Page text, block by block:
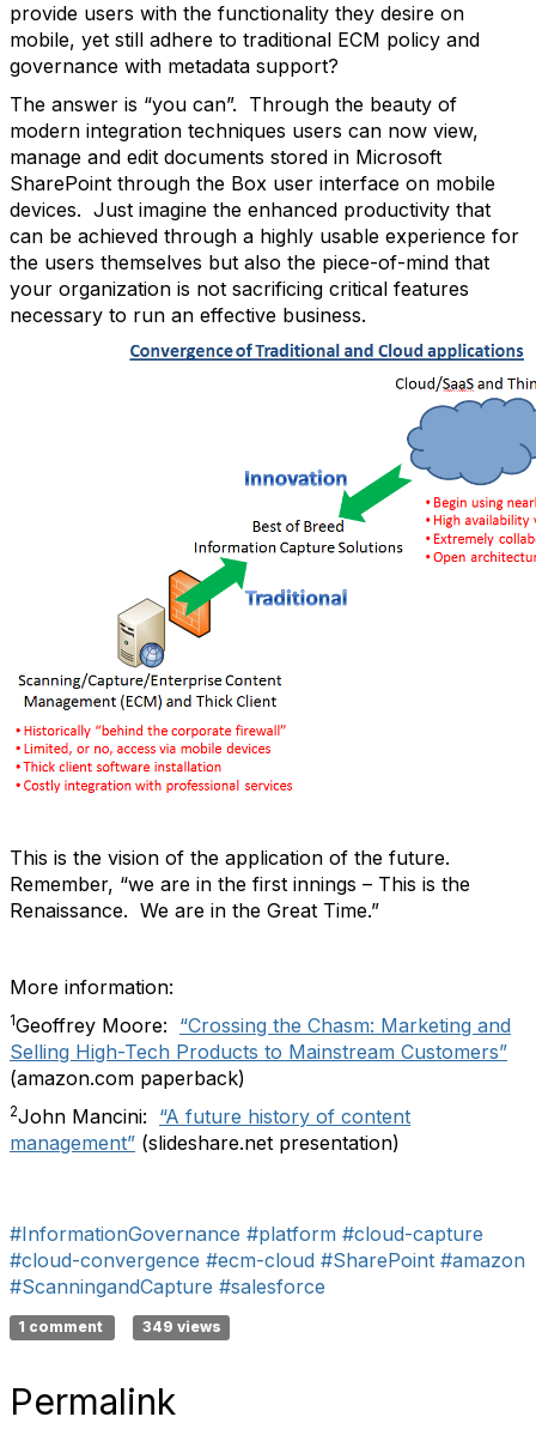
provide users with the functionality they desire on
mobile, yet still adhere to traditional ECM policy and
governance with metadata support?
The answer is “you can”. Through the beauty of
modern integration techniques users can now view,
manage and edit documents stored in Microsoft
SharePoint through the Box user interface on mobile
devices. Just imagine the enhanced productivity that
can be achieved through a highly usable experience for
the users themselves but also the piece-of-mind that
your organization is not sacrificing critical features
necessary to run an effective business.
This is the vision of the application of the future.
Remember, “we are in the first innings – This is the
Renaissance. We are in the Great Time.”
More information:
1Geoffrey Moore: “Crossing the Chasm: Marketing and
Selling High-Tech Products to Mainstream Customers”
(amazon.com paperback)
2John Mancini: “A future history of content
management” (slideshare.net presentation)
#InformationGovernance #platform #cloud-capture
#cloud-convergence #ecm-cloud #SharePoint #amazon
#ScanningandCapture #salesforce
1 comment 349 views
Permalink